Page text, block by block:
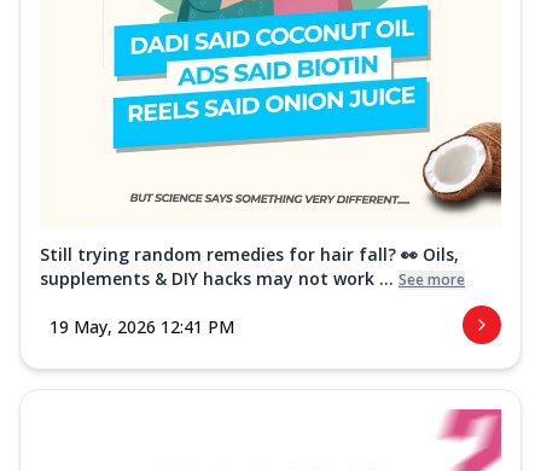
Still trying random remedies for hair fall? 👀 Oils,
supplements & DIY hacks may not work ... See more
19 May, 2026 12:41 PM